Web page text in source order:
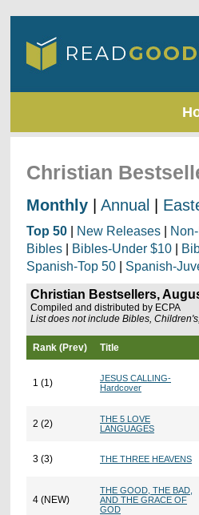
Christian
Monthly Annual
Top 50 New Releases
Bibles
Bibles-Under $10
Spanish-Top 50
Spanish-
Christian Bestsellers,
Compiled and distributed by ECPA
List does not include Bibles,
Rank (Prev) Title
1 (1)
JESUS CALLING-
Hardcover
2 (2)
THE 5 LOVE
LANGUAGES
3 (3) THE THREE HEAVENS
4 (NEW)
THE GOOD, THE BAD,
AND THE GRACE OF
GOD